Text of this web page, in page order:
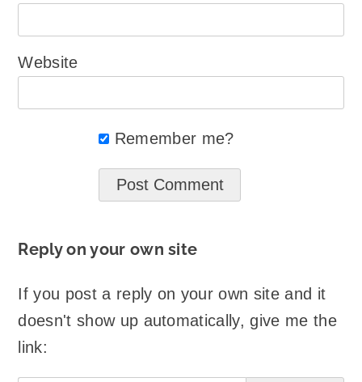
Website
Remember me?
Reply on your own site
If you post a reply on your own site and it
doesn't show up automatically, give me the
link: